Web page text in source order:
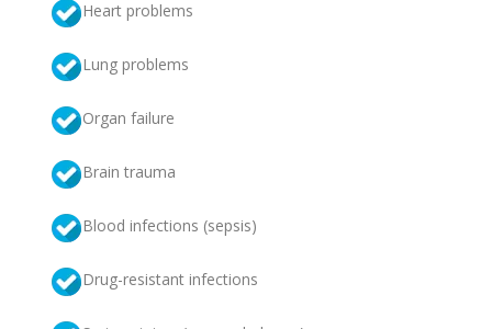
Heart problems
Lung problems
Organ failure
Brain trauma
Blood infections (sepsis)
Drug-resistant infections